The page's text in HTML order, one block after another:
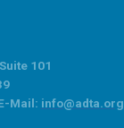
101
Mail: info@adta.org